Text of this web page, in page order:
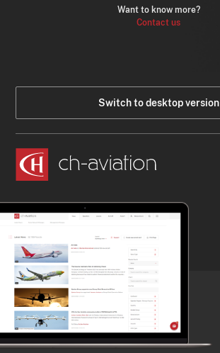
Want to know more?
Contact us
Switch to desktop version